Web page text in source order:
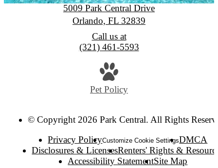
5009 Park Central Drive
Orlando, FL 32839
Call us at
(321) 461-5593
Pet Policy
© Copyright 2026 Park Central. All Rights
Privacy PolicyCustomize Cookie SettingsDMCA
Disclosures & LicensesRenters' Rights &
Accessibility StatementSite Map